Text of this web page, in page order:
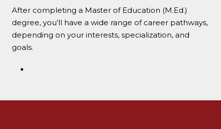
After completing a Master of Education (M.Ed.)
degree, you’ll have a wide range of career pathways,
depending on your interests, specialization, and
goals.